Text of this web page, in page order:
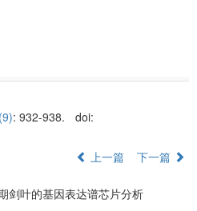
: 932-938.
doi:
上一篇 下一篇
剑叶的基因表达谱芯片分析